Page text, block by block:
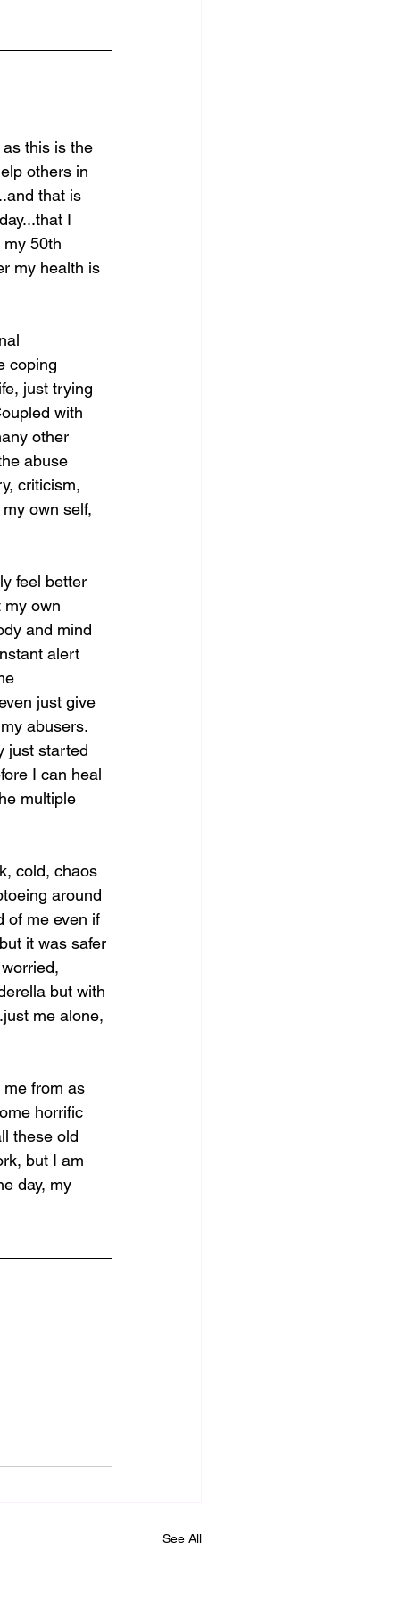
this is the
others in
that is
I
50th
my health is
coping
just trying
with
other
abuse
criticism,
own self,
feel better
my own
and mind
alert
just give
abusers.
just started
I can heal
multiple
cold, chaos
around
of me even if
it was safer
but with
me alone,
from as
horrific
these old
but I am
day, my
See All